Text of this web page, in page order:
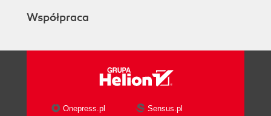
Współpraca
Onepress.pl Sensus.pl